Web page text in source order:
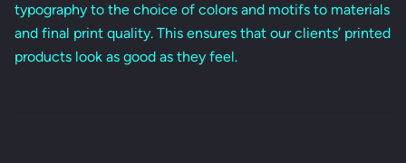
typography to the choice of colors and motifs to materials
and final print quality. This ensures that our clients’ printed
products look as good as they feel.